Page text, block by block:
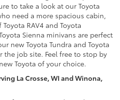
to take a look at our Toyota
need a more spacious cabin,
RAV4 and Toyota
Sienna minivans are perfect
new Toyota Tundra and Toyota
the job site. Feel free to stop by
Toyota of your choice.
La Crosse, WI and Winona,